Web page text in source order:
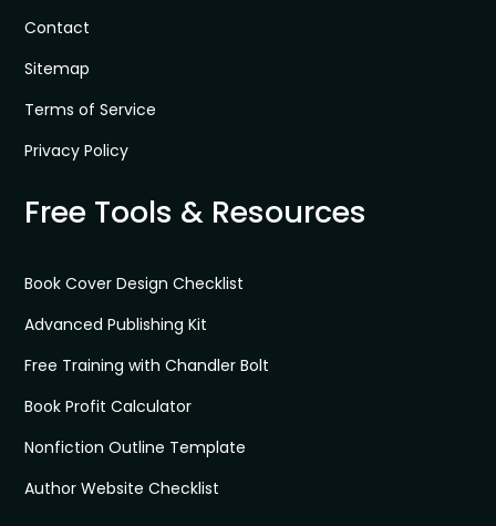
Contact
Sitemap
Terms of Service
Privacy Policy
Free Tools & Resources
Book Cover Design Checklist
Advanced Publishing Kit
Free Training with Chandler Bolt
Book Profit Calculator
Nonfiction Outline Template
Author Website Checklist